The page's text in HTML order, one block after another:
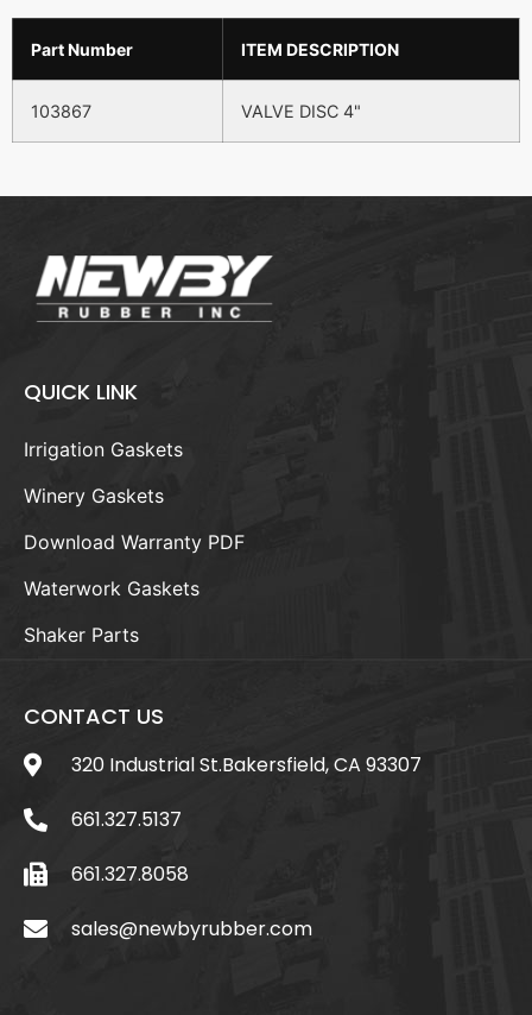
Part Number ITEM DESCRIPTION
103867 VALVE DISC 4"
QUICK LINK
Irrigation Gaskets
Winery Gaskets
Download Warranty PDF
Waterwork Gaskets
Shaker Parts
CONTACT US
320 Industrial St.Bakersfield, CA 93307
661.327.5137
661.327.8058
sales@newbyrubber.com